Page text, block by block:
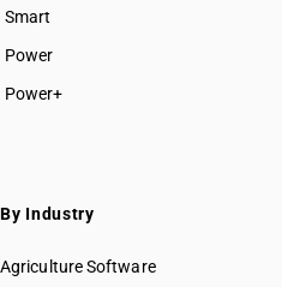
HSN Code 3910
HSN Code 3913
HSN Code 3917
HSN Code 3919
HSN Code 39013000
HSN Code 39014010
Smart
Power
Power+
By Industry
Agriculture Software